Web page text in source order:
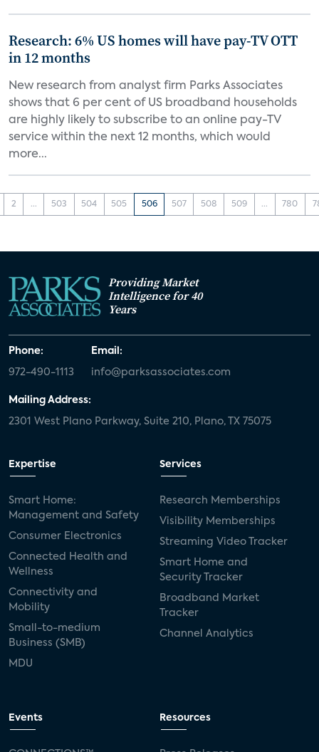
Research: 6% US homes will have pay-TV OTT
in 12 months
New research from analyst firm Parks Associates
shows that 6 per cent of US broadband households
are highly likely to subscribe to an online pay-TV
service within the next 12 months, which would
more...
2 ... 503 504 505 506 507 508 509 ... 780
Providing Market
Intelligence for 40
Years
Phone:
972-490-1113
Email:
info@parksassociates.com
Mailing Address:
2301 West Plano Parkway, Suite 210, Plano, TX 75075
Expertise
Smart Home:
Management and Safety
Consumer Electronics
Connected Health and
Wellness
Connectivity and
Mobility
Small-to-medium
Business (SMB)
MDU
Services
Research Memberships
Visibility Memberships
Streaming Video Tracker
Smart Home and
Security Tracker
Broadband Market
Tracker
Channel Analytics
Events Resources